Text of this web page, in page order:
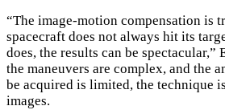
“The image-motion compensation is
spacecraft does not always hit its
does, the results can be spectacular,”
the maneuvers are complex, and the
be acquired is limited, the technique
images.